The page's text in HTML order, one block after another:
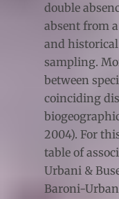
double
absent from
and historical
sampling.
between
coinciding
2004). For
table of
Urbani &
Baroni-